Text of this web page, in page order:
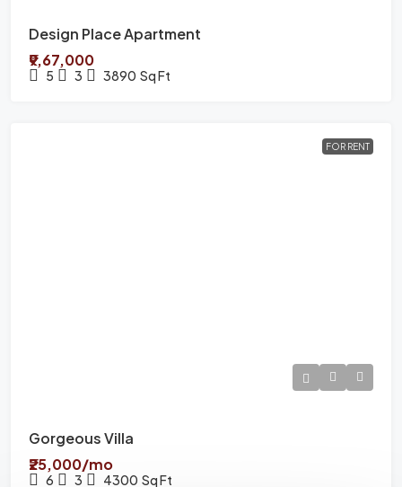
Design Place Apartment
₹9,67,000
5 3 3890 Sq Ft
FOR RENT
Gorgeous Villa
₹25,000/mo
6 3 4300 Sq Ft